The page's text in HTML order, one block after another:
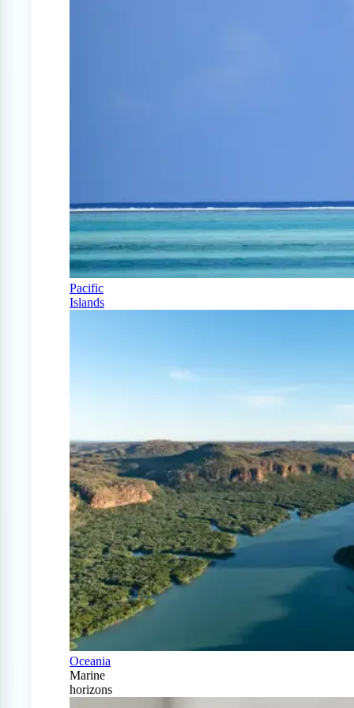
Pacific
Islands
Oceania
Marine
horizons